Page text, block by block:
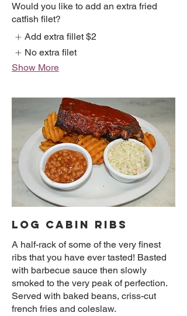
Would you like to add an extra fried
catfish filet?
Add extra fillet $2
No extra filet
Show More
LOG CABIN RIBS
A half-rack of some of the very finest
ribs that you have ever tasted! Basted
with barbecue sauce then slowly
smoked to the very peak of perfection.
Served with baked beans, criss-cut
french fries and coleslaw.